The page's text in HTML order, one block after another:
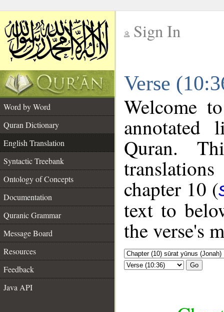
Sign In
Verse
Word by Word
Quran Dictionary
English Translation
Syntactic Treebank
Ontology of Concepts
Documentation
Quranic Grammar
Message Board
Resources
Feedback
Java API
Welcome
annotated
Quran.
chapter 10 (
text to
the verse's
Go